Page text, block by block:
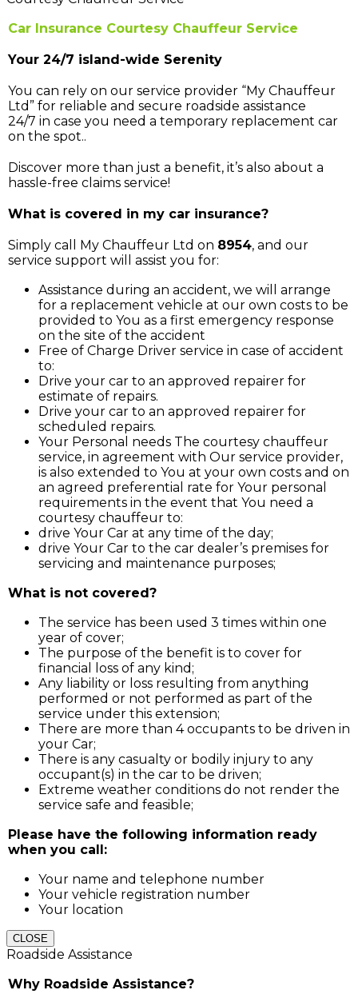
Car Insurance Courtesy Chauffeur Service
Your 24/7 island-wide Serenity
You can rely on our service provider “My Chauffeur
Ltd” for reliable and secure roadside assistance
24/7 in case you need a temporary replacement car
on the spot..
Discover more than just a benefit, it’s also about a
hassle-free claims service!
What is covered in my car insurance?
Simply call My Chauffeur Ltd on 8954, and our
service support will assist you for:
Assistance during an accident, we will arrange
for a replacement vehicle at our own costs to be
provided to You as a first emergency response
on the site of the accident
Free of Charge Driver service in case of accident
to:
Drive your car to an approved repairer for
estimate of repairs.
Drive your car to an approved repairer for
scheduled repairs.
Your Personal needs The courtesy chauffeur
service, in agreement with Our service provider,
is also extended to You at your own costs and on
an agreed preferential rate for Your personal
requirements in the event that You need a
courtesy chauffeur to:
drive Your Car at any time of the day;
drive Your Car to the car dealer’s premises for
servicing and maintenance purposes;
What is not covered?
The service has been used 3 times within one
year of cover;
The purpose of the benefit is to cover for
financial loss of any kind;
Any liability or loss resulting from anything
performed or not performed as part of the
service under this extension;
There are more than 4 occupants to be driven in
your Car;
There is any casualty or bodily injury to any
occupant(s) in the car to be driven;
Extreme weather conditions do not render the
service safe and feasible;
Please have the following information ready
when you call:
Your name and telephone number
Your vehicle registration number
Your location
CLOSE
Roadside Assistance
Why Roadside Assistance?